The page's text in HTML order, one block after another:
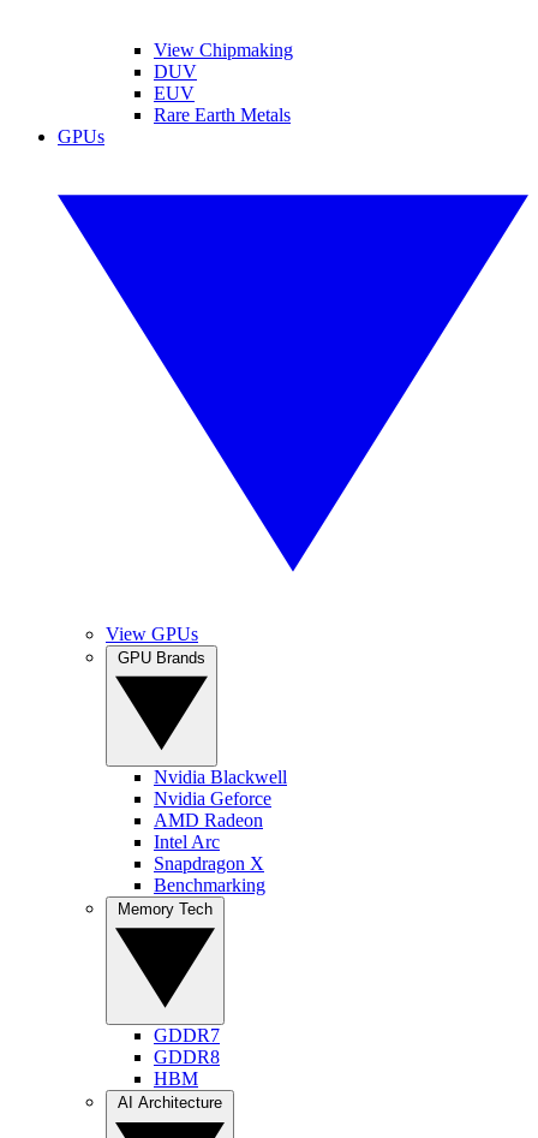
View Chipmaking
DUV
EUV
Rare Earth Metals
GPUs
View GPUs
Nvidia Blackwell
Nvidia Geforce
AMD Radeon
Intel Arc
Snapdragon X
Benchmarking
GDDR7
GDDR8
HBM